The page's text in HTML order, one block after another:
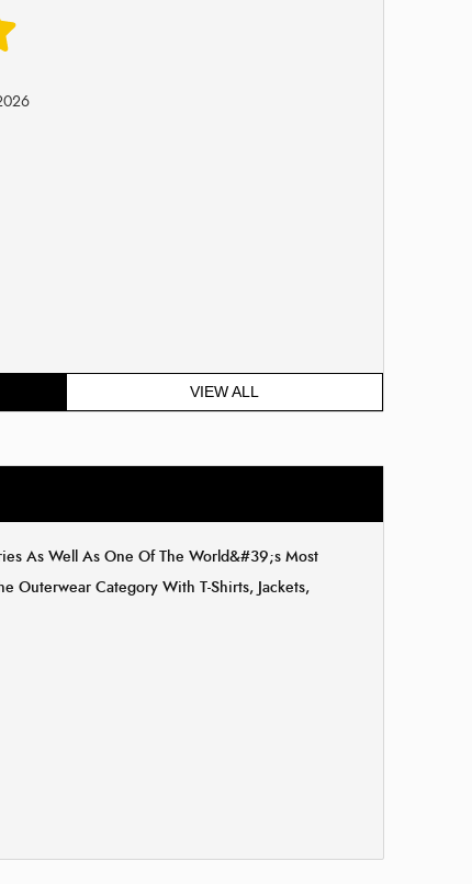
VIEW ALL
As Well As One Of The World&#39;s Most
Outerwear Category With T-Shirts, Jackets,